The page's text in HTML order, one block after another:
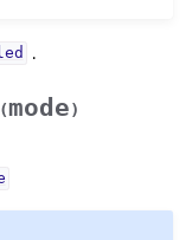
.
(mode)